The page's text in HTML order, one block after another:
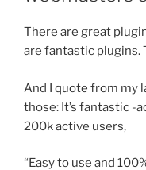
There are great
are fantastic plugins.
And I quote from my
those: It’s fantastic -
200k active users,
“Easy to use and